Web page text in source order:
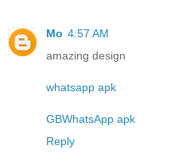
Mo 4:57 AM
amazing design
whatsapp apk
GBWhatsApp apk
Reply